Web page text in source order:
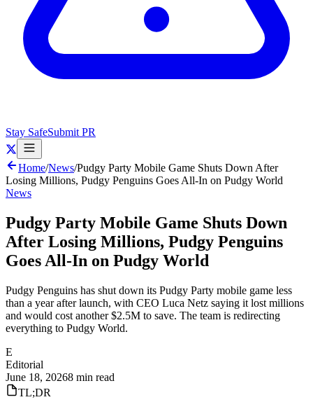
Stay SafeSubmit PR
Home/News/Pudgy Party Mobile Game Shuts Down After
Losing Millions, Pudgy Penguins Goes All-In on Pudgy World
News
Pudgy Party Mobile Game Shuts Down
After Losing Millions, Pudgy Penguins
Goes All-In on Pudgy World
Pudgy Penguins has shut down its Pudgy Party mobile game less
than a year after launch, with CEO Luca Netz saying it lost millions
and would cost another $2.5M to save. The team is redirecting
everything to Pudgy World.
E
Editorial
June 18, 20268 min read
TL;DR